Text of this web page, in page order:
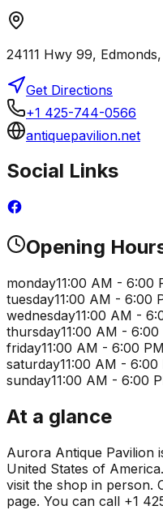
24111 Hwy 99,
Get Directions
+1 425-744-0566
antiquepavilion.net
Social Links
Opening
monday11:00 AM - 6:00
tuesday11:00 AM - 6:00
wednesday11:00 AM -
thursday11:00 AM - 6:00
friday11:00 AM - 6:00 PM
saturday11:00 AM - 6:00
sunday11:00 AM - 6:00
At a glance
Aurora Antique Pavilion
United States of
visit the shop in person.
page. You can call +1